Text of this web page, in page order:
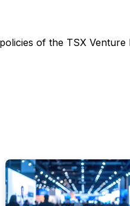
of the TSX